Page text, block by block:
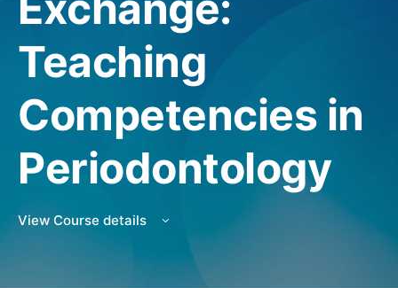
Teaching
Competencies in
Periodontology
View Course details